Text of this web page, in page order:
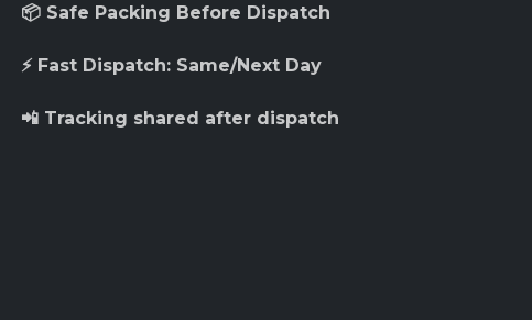
📦 Safe Packing Before Dispatch
⚡ Fast Dispatch: Same/Next Day
📲 Tracking shared after dispatch